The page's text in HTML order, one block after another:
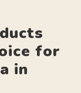
for
in